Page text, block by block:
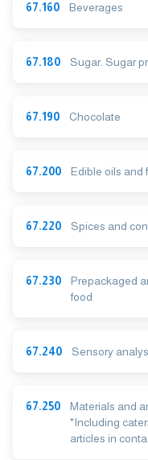
67.160 Beverages
67.180 Sugar. Sugar
67.190 Chocolate
67.200 Edible oils and
67.220 Spices and
67.230
Prepackaged
food
67.240 Sensory
67.250
Materials and
*Including
articles in